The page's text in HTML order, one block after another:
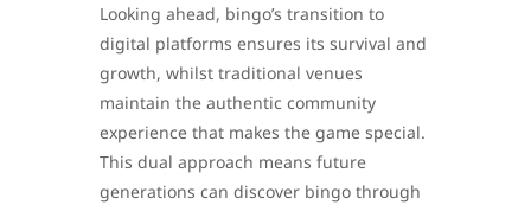
Looking ahead, bingo’s transition to
digital platforms ensures its survival and
growth, whilst traditional venues
maintain the authentic community
experience that makes the game special.
This dual approach means future
generations can discover bingo through